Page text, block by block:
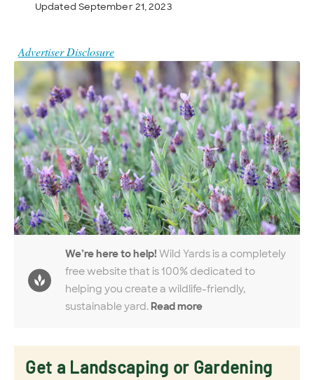
Updated September 21, 2023
Advertiser Disclosure
We’re here to help! Wild Yards is a completely
free website that is 100% dedicated to
helping you create a wildlife-friendly,
sustainable yard. Read more
Get a Landscaping or Gardening